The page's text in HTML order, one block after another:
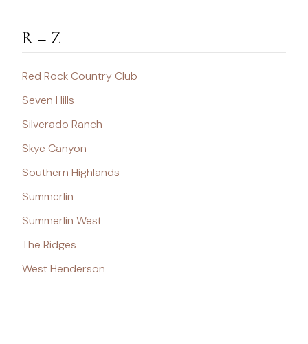
R – Z
Red Rock Country Club
Seven Hills
Silverado Ranch
Skye Canyon
Southern Highlands
Summerlin
Summerlin West
The Ridges
West Henderson